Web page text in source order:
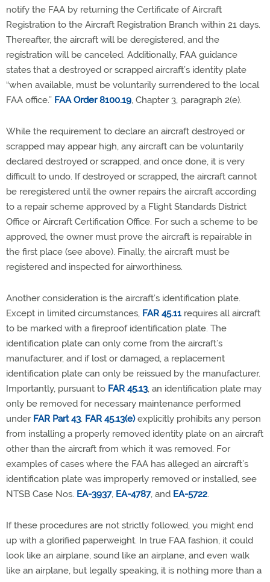
notify the FAA by returning the Certificate of Aircraft
Registration to the Aircraft Registration Branch within 21 days.
Thereafter, the aircraft will be deregistered, and the
registration will be canceled. Additionally, FAA guidance
states that a destroyed or scrapped aircraft’s identity plate
“when available, must be voluntarily surrendered to the local
FAA office.” FAA Order 8100.19, Chapter 3, paragraph 2(e).
While the requirement to declare an aircraft destroyed or
scrapped may appear high, any aircraft can be voluntarily
declared destroyed or scrapped, and once done, it is very
difficult to undo. If destroyed or scrapped, the aircraft cannot
be reregistered until the owner repairs the aircraft according
to a repair scheme approved by a Flight Standards District
Office or Aircraft Certification Office. For such a scheme to be
approved, the owner must prove the aircraft is repairable in
the first place (see above). Finally, the aircraft must be
registered and inspected for airworthiness.
Another consideration is the aircraft’s identification plate.
Except in limited circumstances, FAR 45.11 requires all aircraft
to be marked with a fireproof identification plate. The
identification plate can only come from the aircraft’s
manufacturer, and if lost or damaged, a replacement
identification plate can only be reissued by the manufacturer.
Importantly, pursuant to FAR 45.13, an identification plate may
only be removed for necessary maintenance performed
under FAR Part 43. FAR 45.13(e)explicitly prohibits any person
from installing a properly removed identity plate on an aircraft
other than the aircraft from which it was removed. For
examples of cases where the FAA has alleged an aircraft’s
identification plate was improperly removed or installed, see
NTSB Case Nos. EA-3937, EA-4787, and EA-5722.
If these procedures are not strictly followed, you might end
up with a glorified paperweight. In true FAA fashion, it could
look like an airplane, sound like an airplane, and even walk
like an airplane, but legally speaking, it is nothing more than a